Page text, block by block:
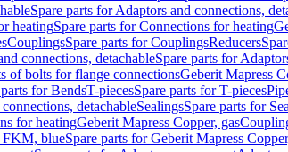
Spare parts for Adaptors and connections,
heatingSpare parts for Connections for heating
CouplingsSpare parts for CouplingsReducers
connections, detachableSpare parts for
of bolts for flange connectionsGeberit Mapress
for BendsT-piecesSpare parts for T-pieces
detachableSealingsSpare parts for
for heatingGeberit Mapress Copper, gas
FKM, blueSpare parts for Geberit Mapress